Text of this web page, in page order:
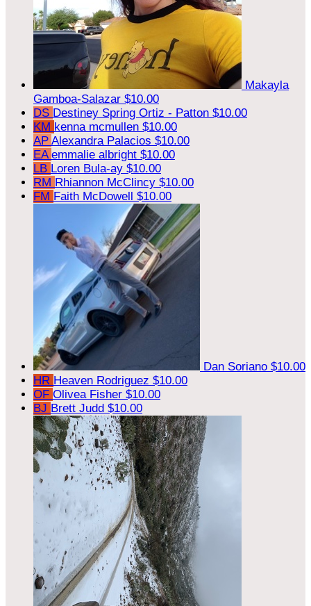
Makayla
Gamboa-Salazar $10.00
DS Destiney Spring Ortiz - Patton $10.00
KM kenna mcmullen $10.00
AP Alexandra Palacios $10.00
EA emmalie albright $10.00
LB Loren Bula-ay $10.00
RM Rhiannon McClincy $10.00
FM Faith McDowell $10.00
Dan Soriano $10.00
HR Heaven Rodriguez $10.00
OF Olivea Fisher $10.00
BJ Brett Judd $10.00